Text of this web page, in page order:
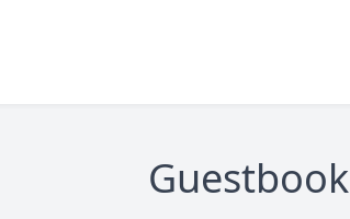
Guestbook